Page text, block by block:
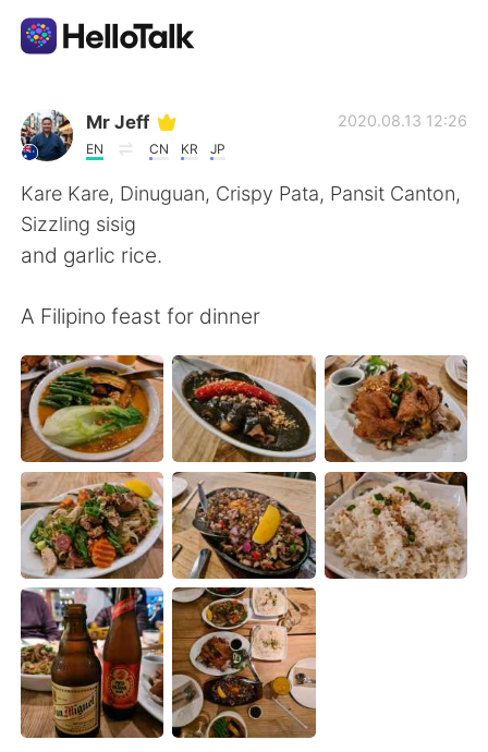
언어 교환 앱
AI Grammar Checker
한국어
English 简体中文
繁體中文 Español
العربية Français
Deutsch 日本語
Русский ไทย
Indonesia Italiano
Türkçe Tiếng Việt
Português
Mr Jeff
EN CN KR JP
2020.08.13 12:26
Kare Kare, Dinuguan, Crispy Pata, Pansit Canton,
Sizzling sisig
and garlic rice.
A Filipino feast for dinner